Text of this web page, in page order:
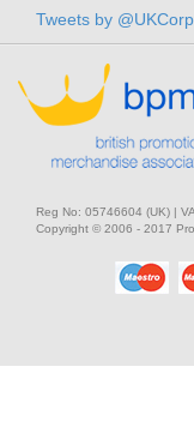
Tweets by
Reg No: 05746604 (UK) |
Copyright © 2006 - 2017